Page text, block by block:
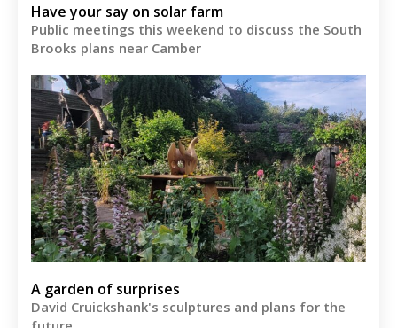
Have your say on solar farm
Public meetings this weekend to discuss the South
Brooks plans near Camber
A garden of surprises
David Cruickshank's sculptures and plans for the